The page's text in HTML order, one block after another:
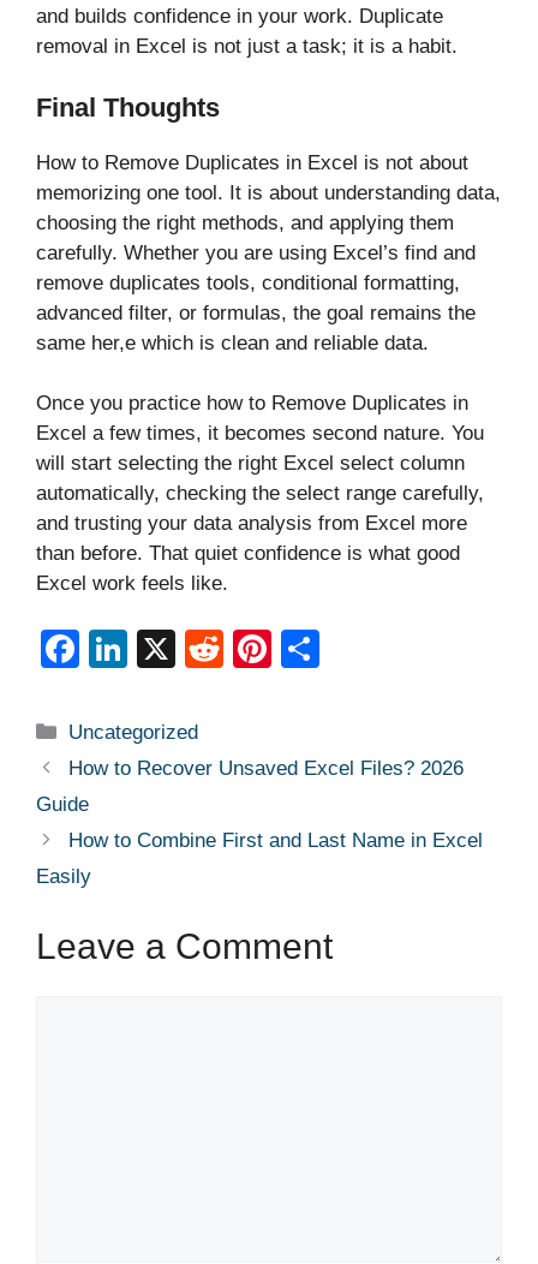
and builds confidence in your work. Duplicate
removal in Excel is not just a task; it is a habit.
Final Thoughts
How to Remove Duplicates in Excel is not about
memorizing one tool. It is about understanding data,
choosing the right methods, and applying them
carefully. Whether you are using Excel’s find and
remove duplicates tools, conditional formatting,
advanced filter, or formulas, the goal remains the
same her,e which is clean and reliable data.
Once you practice how to Remove Duplicates in
Excel a few times, it becomes second nature. You
will start selecting the right Excel select column
automatically, checking the select range carefully,
and trusting your data analysis from Excel more
than before. That quiet confidence is what good
Excel work feels like.
F
c
e
b
o
o
Li
k
e
n
X
R
di
Pi
e
e
Categories
Uncategorized
How to Recover Unsaved Excel Files? 2026
Guide
How to Combine First and Last Name in Excel
Easily
Leave a Comment